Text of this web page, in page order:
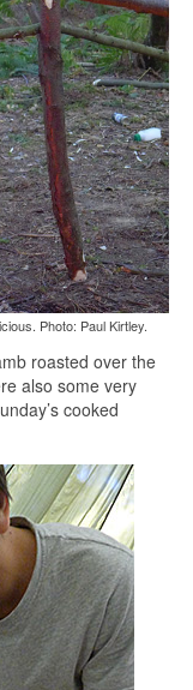
Photo: Paul Kirtley.
roasted over the
also some very
cooked